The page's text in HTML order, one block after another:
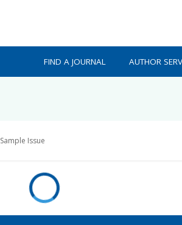
FIND A JOURNAL AUTHOR
Sample Issue